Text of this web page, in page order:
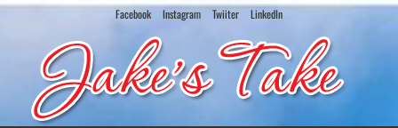
Facebook Instagram Twiiter LinkedIn